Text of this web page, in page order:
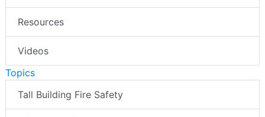
Resources
Videos
Topics
Tall Building Fire Safety